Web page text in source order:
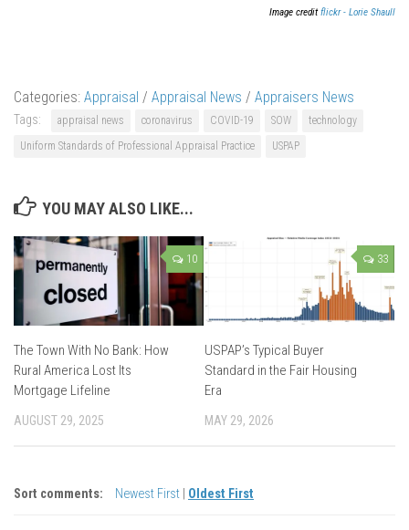
Image creditflickr - Lorie Shaull
Categories: Appraisal / Appraisal News / Appraisers News
Tags: appraisal news coronavirus COVID-19 SOW
technology
Uniform Standards of Professional Appraisal Practice
USPAP
YOU MAY ALSO LIKE...
10
The Town With No Bank: How
Rural America Lost Its
Mortgage Lifeline
AUGUST 29, 2025
33
USPAP’s Typical Buyer
Standard in the Fair Housing
Era
MAY 29, 2026
Sort comments: Newest First Oldest First